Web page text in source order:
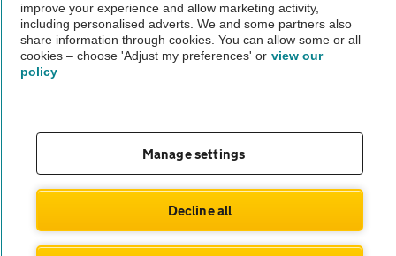
The AA recommends an AA Cars Vehicle Inspection before purchase.
Not all cars are mechanically checked by the AA.
© AA Cars 2026 |Company No. 4546950 | VAT No. 188 0311 10
improve your experience and allow marketing activity,
including personalised adverts. We and some partners also
share information through cookies. You can allow some or all
cookies – choose 'Adjust my preferences' or view our
policy
Manage settings
Decline all